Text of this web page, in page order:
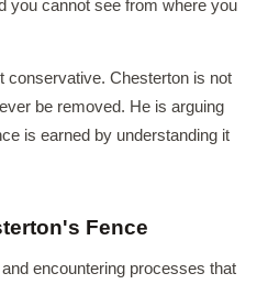
you cannot see from where you
conservative. Chesterton is not
be removed. He is arguing
is earned by understanding it
Fence
encountering processes that